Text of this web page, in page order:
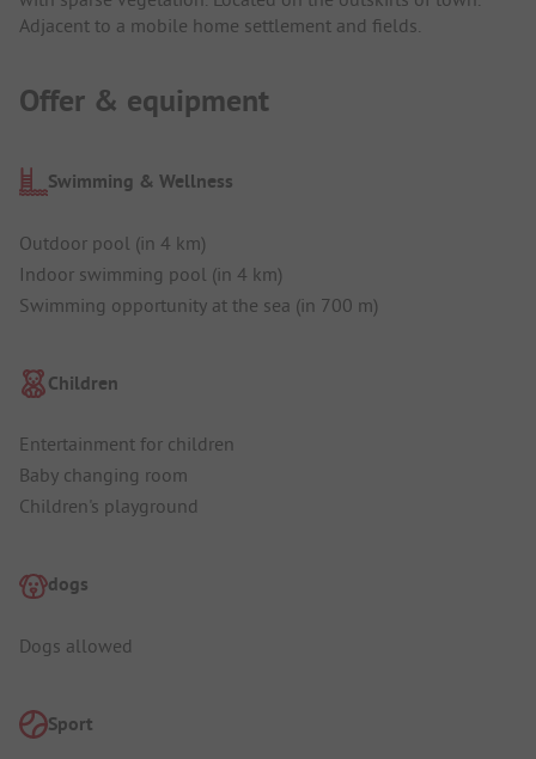
Adjacent to a mobile home settlement and fields.
Offer & equipment
Swimming & Wellness
Outdoor pool (in 4 km)
Indoor swimming pool (in 4 km)
Swimming opportunity at the sea (in 700 m)
Children
Entertainment for children
Baby changing room
Children's playground
dogs
Dogs allowed
Sport